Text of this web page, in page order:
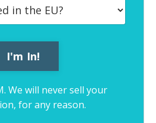
We will never sell your
for any reason.